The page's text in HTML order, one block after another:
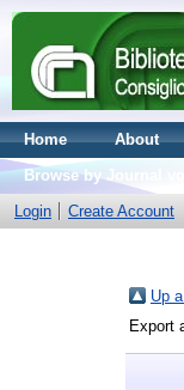
Home About
Browse by Journal
Login
Create Account
Up
Export